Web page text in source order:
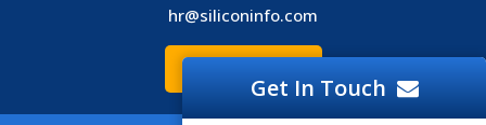
hr@siliconinfo.com
Read More
Get In Touch